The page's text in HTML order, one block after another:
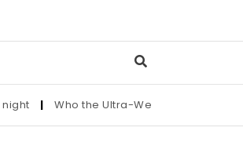
| Who the Ultra-Wealthy Call Before